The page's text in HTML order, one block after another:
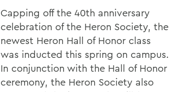
Capping off the 40th anniversary
celebration of the Heron Society, the
newest Heron Hall of Honor class
was inducted this spring on campus.
In conjunction with the Hall of Honor
ceremony, the Heron Society also